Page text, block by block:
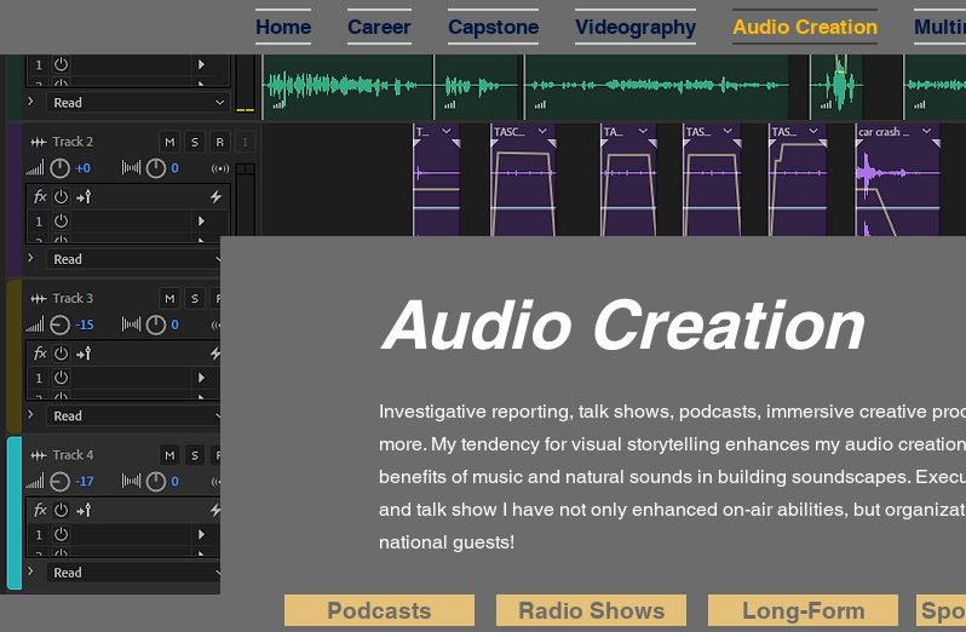
Home Career Capstone Videography Audio Creation
Audio Creation
Investigative reporting, talk shows, podcasts, immersive creative
more. My tendency for visual storytelling enhances my audio
benefits of music and natural sounds in building soundscapes.
and talk show I have not only enhanced on-air abilities, but
national guests!
Podcasts Radio Shows Long-Form